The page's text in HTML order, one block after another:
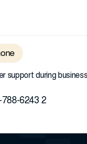
support during
788-6243 2